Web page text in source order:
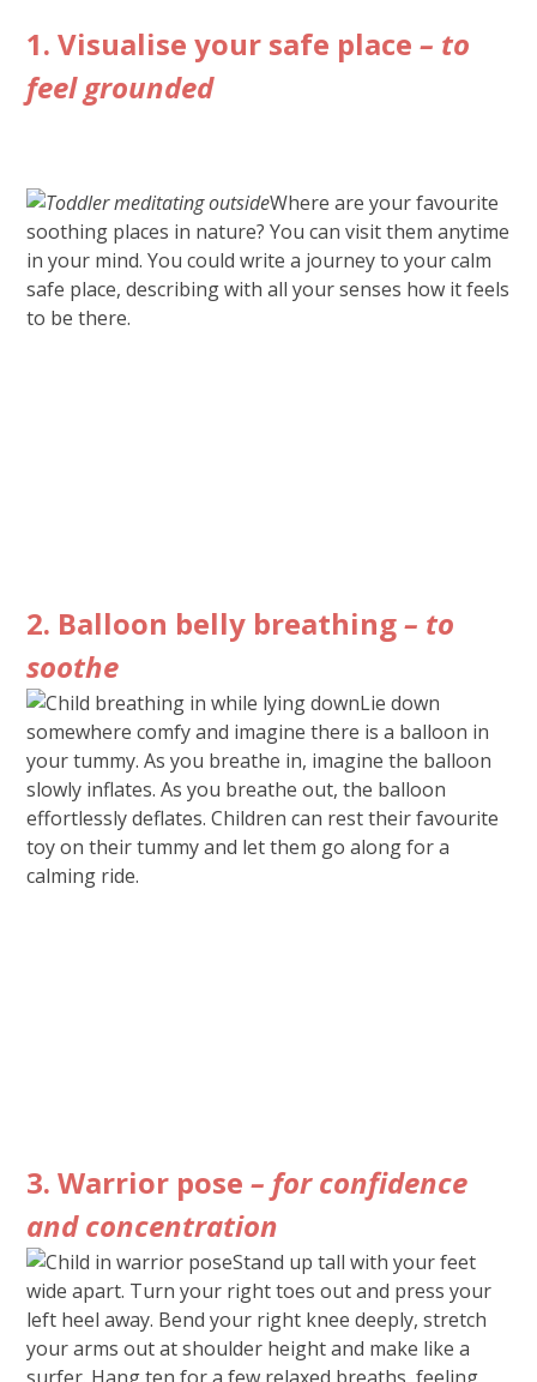
1. Visualise your safe place– to
feel grounded
Where are your favourite
soothing places in nature? You can visit them anytime
in your mind. You could write a journey to your calm
safe place, describing with all your senses how it feels
to be there.
2. Balloon belly breathing– to
soothe
Lie down
somewhere comfy and imagine there is a balloon in
your tummy. As you breathe in, imagine the balloon
slowly inflates. As you breathe out, the balloon
effortlessly deflates. Children can rest their favourite
toy on their tummy and let them go along for a
calming ride.
3. Warrior pose – for confidence
and concentration
Stand up tall with your feet
wide apart. Turn your right toes out and press your
left heel away. Bend your right knee deeply, stretch
your arms out at shoulder height and make like a